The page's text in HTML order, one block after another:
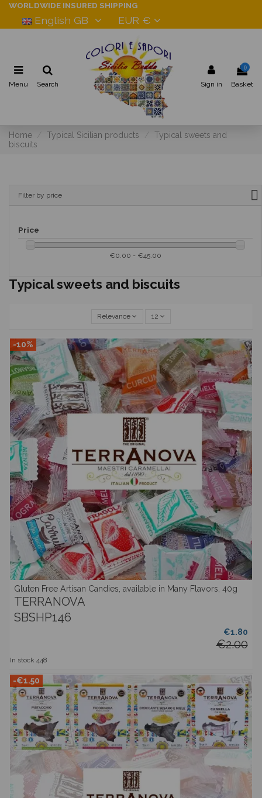
WORLDWIDE INSURED SHIPPING
English GB EUR €
Menu Search Sign in
0
Basket
Home Typical Sicilian products
Typical sweets and
biscuits
Typical sweets and biscuits
Relevance 12
-10%
Gluten Free Artisan Candies, available in Many Flavors, 40g
TERRANOVA
SBSHP146
€1.80
€2.00
In stock 448
-€1.50
Filter by price
Price
€0.00 - €45.00